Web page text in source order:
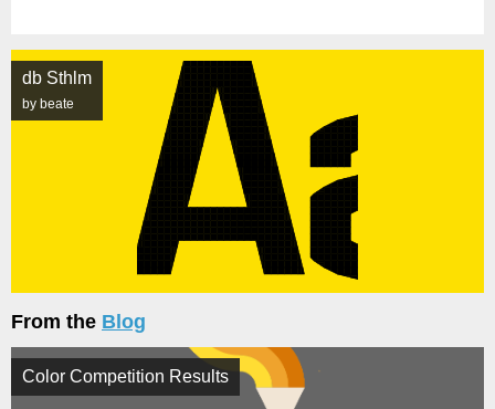
db Sthlm
by beate
From the Blog
Color Competition Results